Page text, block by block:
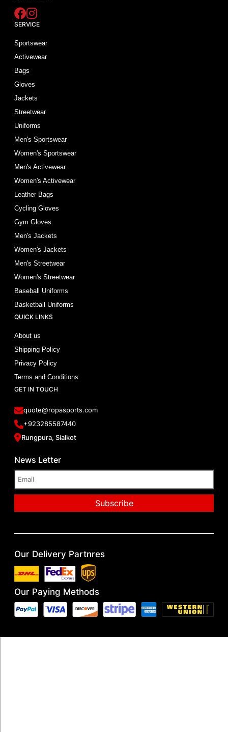
SERVICE
Sportswear
Activewear
Bags
Gloves
Jackets
Streetwear
Uniforms
Men's Sportswear
Women's Sportswear
Men's Activewear
Women's Activewear
Leather Bags
Cycling Gloves
Gym Gloves
Men's Jackets
Women's Jackets
Men's Streetwear
Women's Streetwear
Baseball Uniforms
Basketball Uniforms
QUICK LINKS
About us
Shipping Policy
Privacy Policy
Terms and Conditions
GET IN TOUCH
quote@ropasports.com
+923285587440
Rungpura, Sialkot
News Letter
Our Delivery Partnres
Our Paying Methods